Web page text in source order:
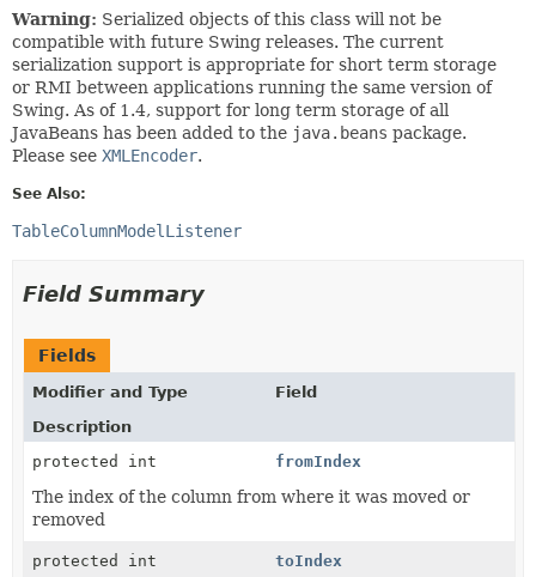
Warning: Serialized objects of this class will not be
compatible with future Swing releases. The current
serialization support is appropriate for short term storage
or RMI between applications running the same version of
Swing. As of 1.4, support for long term storage of all
JavaBeans has been added to the java.beans package.
Please see XMLEncoder.
See Also:
TableColumnModelListener
Field Summary
Fields
Modifier and Type
Field
Description
protected int
fromIndex
The index of the column from where it was moved or
removed
protected int toIndex